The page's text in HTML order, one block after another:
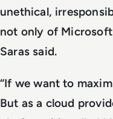
unethical,
not only of
Saras said.
“If we want to
But as a cloud